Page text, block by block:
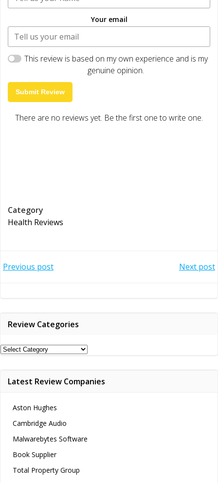
Your email
This review is based on my own experience and is my
genuine opinion.
Submit Review
There are no reviews yet. Be the first one to write one.
Category
Health Reviews
Post
Previous post Next post
Review Categories
Review
Latest Review Companies
Aston Hughes
Cambridge Audio
Malwarebytes Software
Book Supplier
Total Property Group